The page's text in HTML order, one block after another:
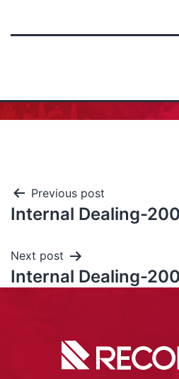
Previous post
Internal Dealing-
Next post
Internal Dealing-